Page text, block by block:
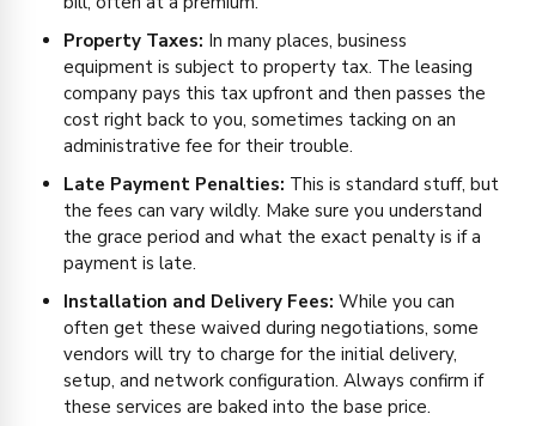
Property Taxes: In many places, business
equipment is subject to property tax. The leasing
company pays this tax upfront and then passes the
cost right back to you, sometimes tacking on an
administrative fee for their trouble.
Late Payment Penalties: This is standard stuff, but
the fees can vary wildly. Make sure you understand
the grace period and what the exact penalty is if a
payment is late.
Installation and Delivery Fees: While you can
often get these waived during negotiations, some
vendors will try to charge for the initial delivery,
setup, and network configuration. Always confirm if
these services are baked into the base price.